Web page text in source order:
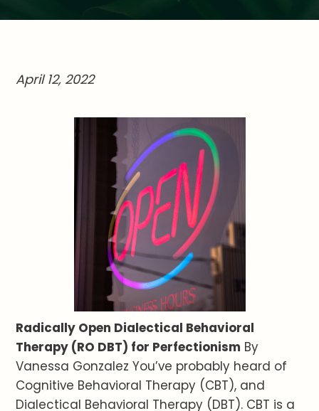
April 12, 2022
Radically Open Dialectical Behavioral
Therapy (RO DBT) for Perfectionism By
Vanessa Gonzalez You’ve probably heard of
Cognitive Behavioral Therapy (CBT), and
Dialectical Behavioral Therapy (DBT). CBT is a